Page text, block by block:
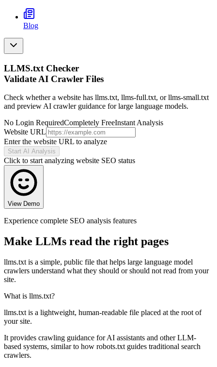
Blog
LLMS.txt Checker
Validate AI Crawler Files
Check whether a website has llms.txt, llms-full.txt, or llms-small.txt
and preview AI crawler guidance for large language models.
No Login RequiredCompletely FreeInstant Analysis
Website URL
Enter the website URL to analyze
Start AI Analysis
Click to start analyzing website SEO status
View Demo
Experience complete SEO analysis features
Make LLMs read the right pages
llms.txt is a simple, public file that helps large language model
crawlers understand what they should or should not read from your
site.
What is llms.txt?
llms.txt is a lightweight, human-readable file placed at the root of
your site.
It provides crawling guidance for AI assistants and other LLM-
based systems, similar to how robots.txt guides traditional search
crawlers.